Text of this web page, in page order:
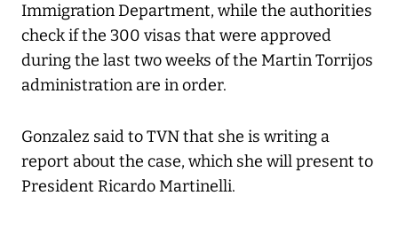
Immigration Department, while the authorities
check if the 300 visas that were approved
during the last two weeks of the Martin Torrijos
administration are in order.
Gonzalez said to TVN that she is writing a
report about the case, which she will present to
President Ricardo Martinelli.